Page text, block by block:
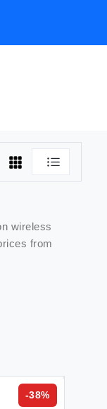
wireless
from
-38%